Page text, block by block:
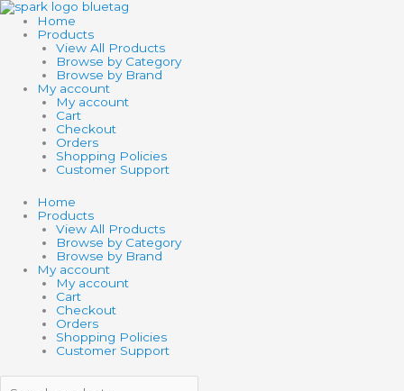
Skip
to
content
Home
Products
View All Products
Browse by Category
Browse by Brand
My account
My account
Cart
Checkout
Orders
Shopping Policies
Customer Support
Home
Products
View All Products
Browse by Category
Browse by Brand
My account
My account
Cart
Checkout
Orders
Shopping Policies
Customer Support
Search
products
Search
products